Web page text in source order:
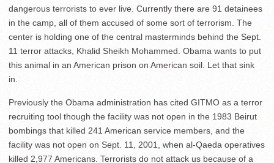
dangerous terrorists to ever live. Currently there are 91 detainees
in the camp, all of them accused of some sort of terrorism. The
center is holding one of the central masterminds behind the Sept.
11 terror attacks, Khalid Sheikh Mohammed. Obama wants to put
this animal in an American prison on American soil. Let that sink
in.
Previously the Obama administration has cited GITMO as a terror
recruiting tool though the facility was not open in the 1983 Beirut
bombings that killed 241 American service members, and the
facility was not open on Sept. 11, 2001, when al-Qaeda operatives
killed 2,977 Americans. Terrorists do not attack us because of a